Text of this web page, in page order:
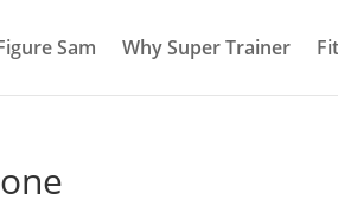
Sam Why Super Trainer